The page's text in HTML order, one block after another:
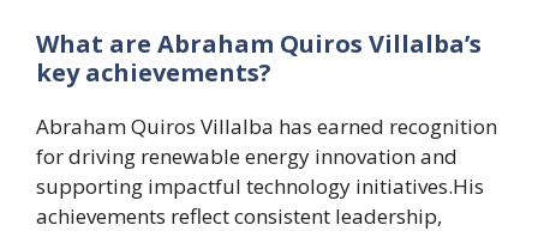
What are Abraham Quiros Villalba’s
key achievements?
Abraham Quiros Villalba has earned recognition
for driving renewable energy innovation and
supporting impactful technology initiatives.His
achievements reflect consistent leadership,